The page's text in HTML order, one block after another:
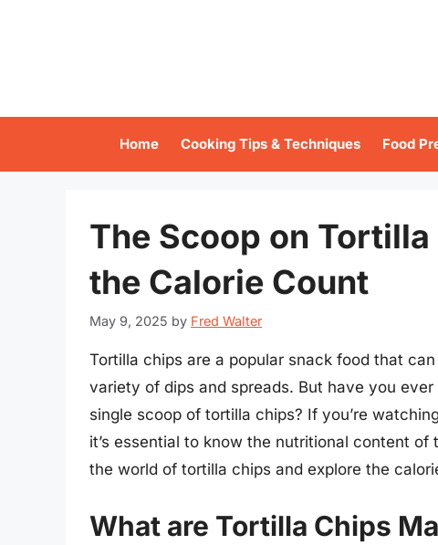
Home Cooking Tips & Techniques Food
The Scoop on
the Calorie Count
May 9, 2025 by Fred Walter
Tortilla chips are a popular snack food that
variety of dips and spreads. But have you
single scoop of tortilla chips? If you’re
it’s essential to know the nutritional content
the world of tortilla chips and explore the
What are Tortilla Chips